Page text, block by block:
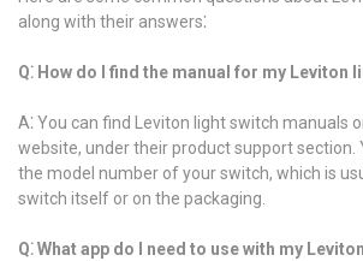
along with their answers⁚
Q⁚ How do I find the manual for my Leviton
A⁚ You can find Leviton light switch manuals
website, under their product support section.
the model number of your switch, which is
switch itself or on the packaging.
Q⁚ What app do I need to use with my